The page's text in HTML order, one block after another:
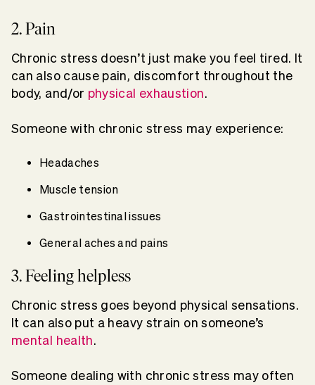
2. Pain
Chronic stress doesn’t just make you feel tired. It
can also cause pain, discomfort throughout the
body, and/or physical exhaustion.
Someone with chronic stress may experience:
Headaches
Muscle tension
Gastrointestinal issues
General aches and pains
3. Feeling helpless
Chronic stress goes beyond physical sensations.
It can also put a heavy strain on someone’s
mental health.
Someone dealing with chronic stress may often